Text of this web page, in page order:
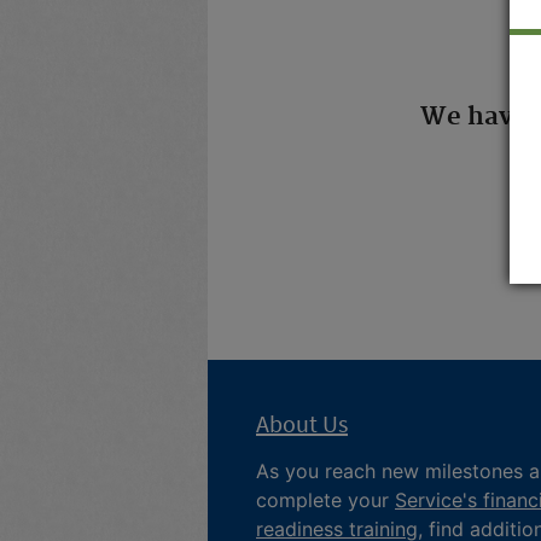
We have
About Us
As you reach new milestones
complete your Service's
readiness training, find